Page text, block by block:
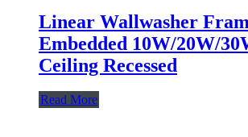
Linear Wallwasher
Embedded 10W/20W/
Ceiling Recessed
Read More